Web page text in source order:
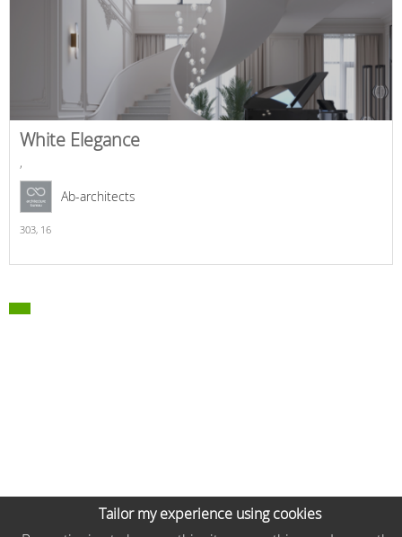
White Elegance
,
Ab-architects
303, 16
Tailor my experience using cookies